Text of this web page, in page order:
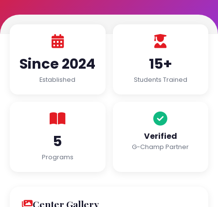
Since 2024
Established
15+
Students Trained
5
Programs
Verified
G-Champ Partner
Center Gallery